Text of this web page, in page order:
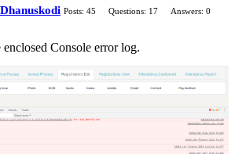
Posts: 45 Questions: 17
Answers: 0
enclosed Console error log.